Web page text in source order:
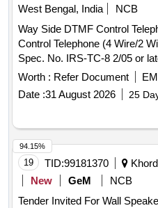
West Bengal, India
NCB
Way Side DTMF Control Telephone . Way
Control Telephone (4 Wire/2
Spec. No. IRS-TC-8 2/05 or
Months after the date of
Worth : Refer Document
Date :31 August 2026 25
19 TID:99181370
New
GeM
NCB
Tender Invited For Wall
94.15%